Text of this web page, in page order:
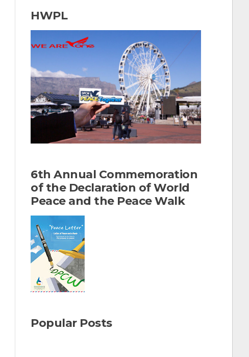
r
c
h
o
r
:
HWPL
6th Annual Commemoration
of the Declaration of World
Peace and the Peace Walk
Popular Posts